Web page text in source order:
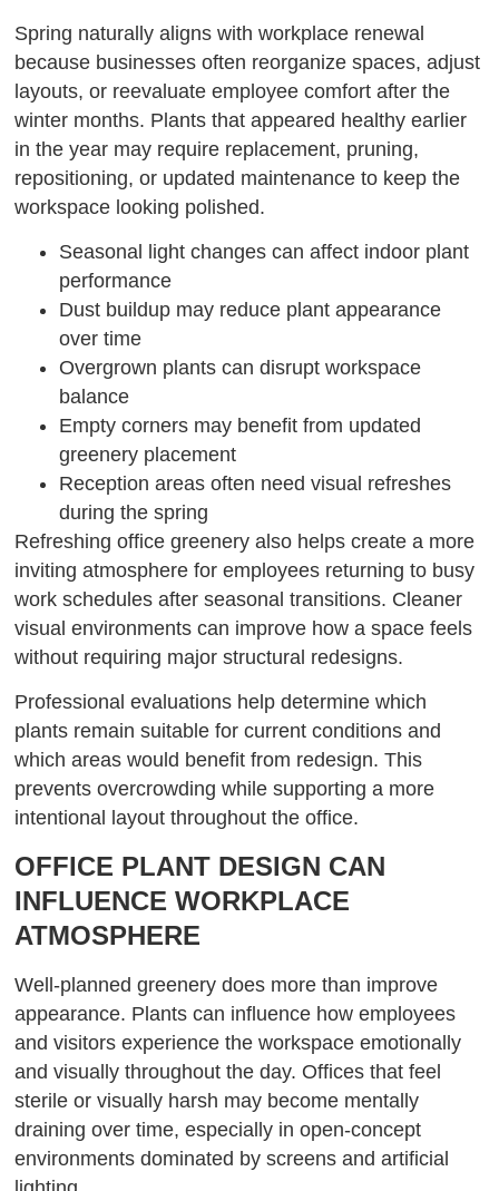
Spring naturally aligns with workplace renewal
because businesses often reorganize spaces, adjust
layouts, or reevaluate employee comfort after the
winter months. Plants that appeared healthy earlier
in the year may require replacement, pruning,
repositioning, or updated maintenance to keep the
workspace looking polished.
Seasonal light changes can affect indoor plant
performance
Dust buildup may reduce plant appearance
over time
Overgrown plants can disrupt workspace
balance
Empty corners may benefit from updated
greenery placement
Reception areas often need visual refreshes
during the spring
Refreshing office greenery also helps create a more
inviting atmosphere for employees returning to busy
work schedules after seasonal transitions. Cleaner
visual environments can improve how a space feels
without requiring major structural redesigns.
Professional evaluations help determine which
plants remain suitable for current conditions and
which areas would benefit from redesign. This
prevents overcrowding while supporting a more
intentional layout throughout the office.
OFFICE PLANT DESIGN CAN
INFLUENCE WORKPLACE
ATMOSPHERE
Well-planned greenery does more than improve
appearance. Plants can influence how employees
and visitors experience the workspace emotionally
and visually throughout the day. Offices that feel
sterile or visually harsh may become mentally
draining over time, especially in open-concept
environments dominated by screens and artificial